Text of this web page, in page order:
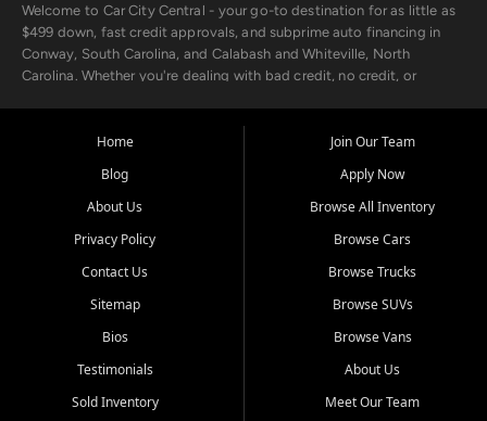
Welcome to Car City Central - your go-to destination for as little as
$499 down, fast credit approvals, and subprime auto financing in
Conway, South Carolina, and Calabash and Whiteville, North
Carolina. Whether you're dealing with bad credit, no credit, or
the surrounding areas.
Our extensive used car inventory includes quality-inspected vehicles
from trusted names like Chevrolet, Ford, Dodge, GMC, Hyundai,
goes through a 150-point inspection, so you can drive with
confidence.
Looking for a car but short on cash? With our low $499 down
payment program, we help you get approved and on the road
unions, and also offer in-house Buy Here Pay Here options - so your
credit history doesn't stand in your way.
Home
Blog
About Us
Privacy Policy
Contact Us
Sitemap
Bios
Testimonials
Sold Inventory
Join Our Team
Apply Now
Browse All Inventory
Browse Cars
Browse Trucks
Browse SUVs
Browse Vans
About Us
Meet Our Team